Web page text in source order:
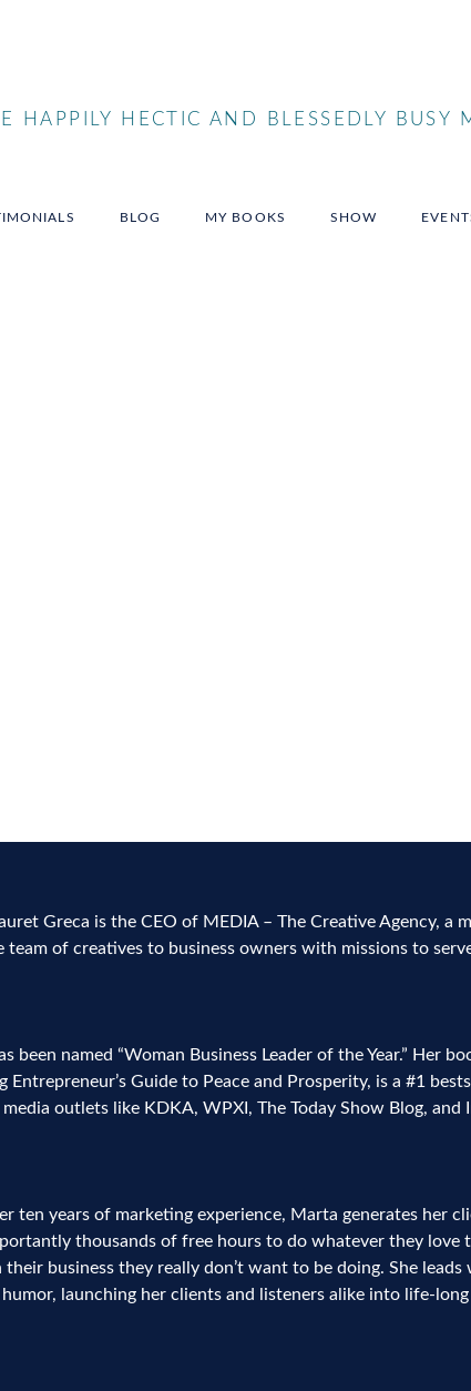
HAPPILY HECTIC AND BLESSEDLY BUSY
BLOG MY BOOKS SHOW
Greca is the CEO of MEDIA – The Creative Agency, a
team of creatives to business owners with missions to
been named “Woman Business Leader of the Year.” Her
Entrepreneur’s Guide to Peace and Prosperity, is a #1
outlets like KDKA, WPXI, The Today Show Blog, and
ten years of marketing experience, Marta generates her
thousands of free hours to do whatever they love
their business they really don’t want to be doing. She leads
launching her clients and listeners alike into life-long